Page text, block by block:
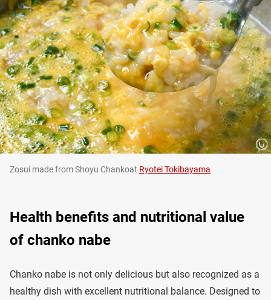
Zosui made from Shoyu Chankoat Ryotei Tokibayama
Health benefits and nutritional value
of chanko nabe
Chanko nabe is not only delicious but also recognized as a
healthy dish with excellent nutritional balance. Designed to